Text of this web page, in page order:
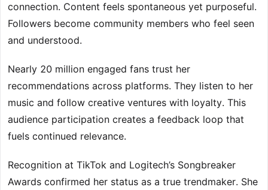
connection. Content feels spontaneous yet purposeful.
Followers become community members who feel seen
and understood.
Nearly 20 million engaged fans trust her
recommendations across platforms. They listen to her
music and follow creative ventures with loyalty. This
audience participation creates a feedback loop that
fuels continued relevance.
Recognition at TikTok and Logitech’s Songbreaker
Awards confirmed her status as a true trendmaker. She